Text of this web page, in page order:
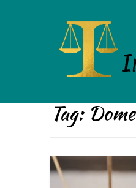
Tag: